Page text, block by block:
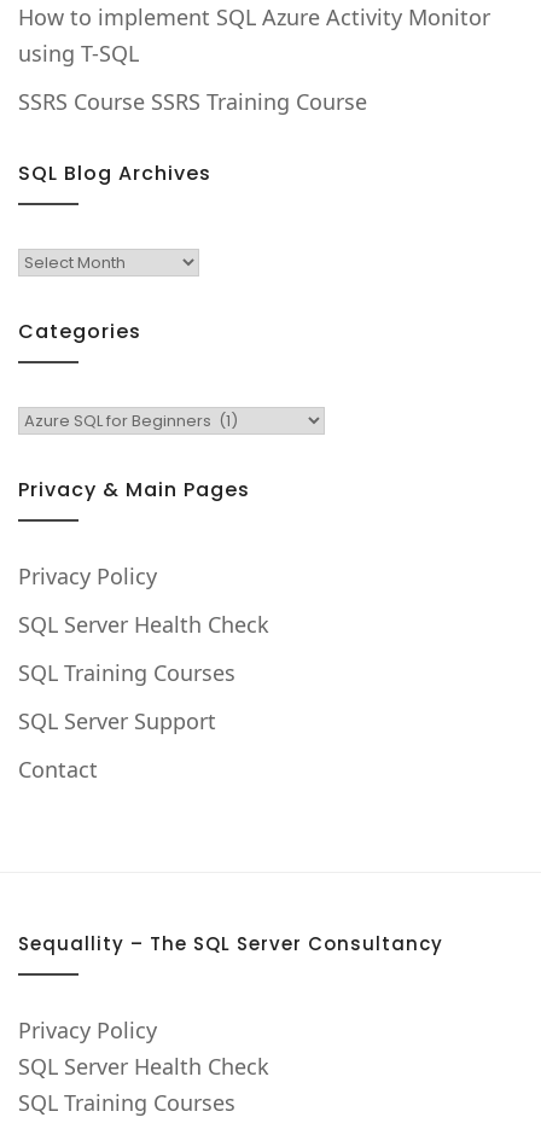
How to implement SQL Azure Activity Monitor
using T-SQL
SSRS Course SSRS Training Course
SQL Blog Archives
SQL
Archives
Categories
Categories
Privacy & Main Pages
Privacy Policy
SQL Server Health Check
SQL Training Courses
SQL Server Support
Contact
Sequallity – The SQL Server Consultancy
Privacy Policy
SQL Server Health Check
SQL Training Courses